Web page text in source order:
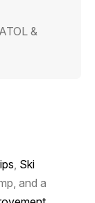
&
, Ski
and a